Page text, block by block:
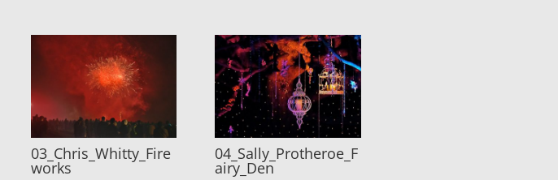
03_Chris_Whitty_Fire
works
04_Sally_Protheroe_F
airy_Den